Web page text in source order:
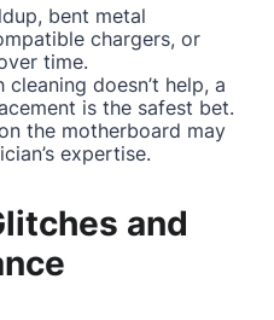
bent metal
chargers, or
time.
doesn’t help, a
is the safest bet.
the motherboard may
expertise.
and